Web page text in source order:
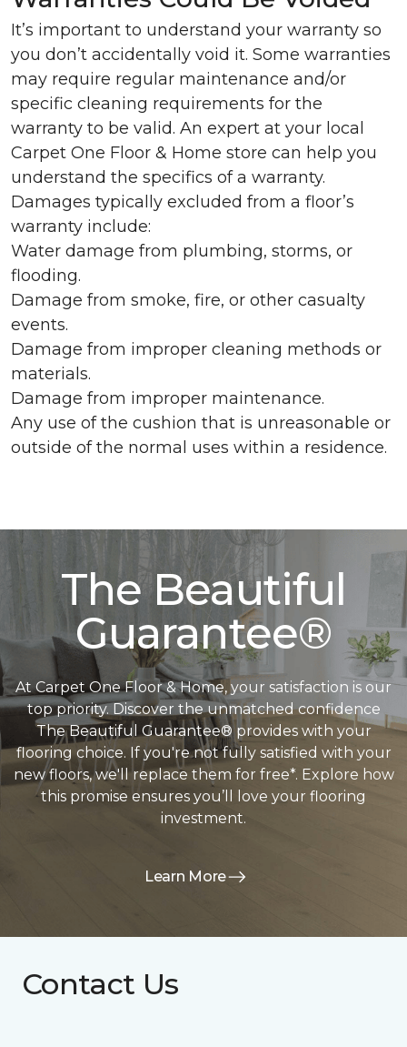
It’s important to understand your warranty so
you don’t accidentally void it. Some warranties
may require regular maintenance and/or
specific cleaning requirements for the
warranty to be valid. An expert at your local
Carpet One Floor & Home store can help you
understand the specifics of a warranty.
Damages typically excluded from a floor’s
warranty include:
Water damage from plumbing, storms, or
flooding.
Damage from smoke, fire, or other casualty
events.
Damage from improper cleaning methods or
materials.
Damage from improper maintenance.
Any use of the cushion that is unreasonable or
outside of the normal uses within a residence.
The Beautiful
Guarantee®
At Carpet One Floor & Home, your satisfaction is our
top priority. Discover the unmatched confidence
The Beautiful Guarantee® provides with your
flooring choice. If you're not fully satisfied with your
new floors, we'll replace them for free*. Explore how
this promise ensures you’ll love your flooring
investment.
Learn More
Contact Us